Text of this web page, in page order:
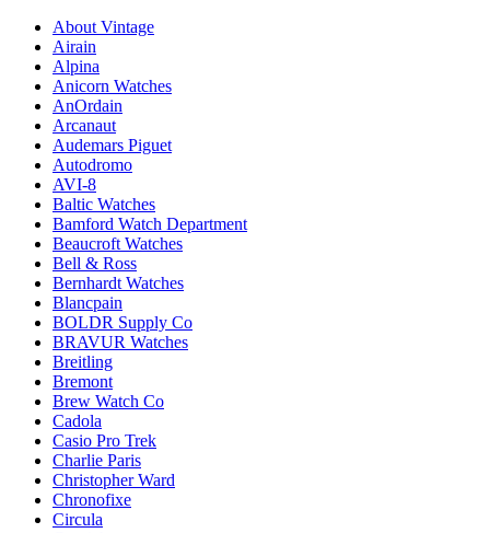
About Vintage
Airain
Alpina
Anicorn Watches
AnOrdain
Arcanaut
Audemars Piguet
Autodromo
AVI-8
Baltic Watches
Bamford Watch Department
Beaucroft Watches
Bell & Ross
Bernhardt Watches
Blancpain
BOLDR Supply Co
BRAVUR Watches
Breitling
Bremont
Brew Watch Co
Cadola
Casio Pro Trek
Charlie Paris
Christopher Ward
Chronofixe
Circula